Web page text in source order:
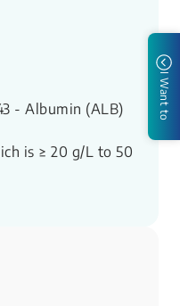
- Albumin (ALB)
is ≥ 20 g/L to 50
I Want to